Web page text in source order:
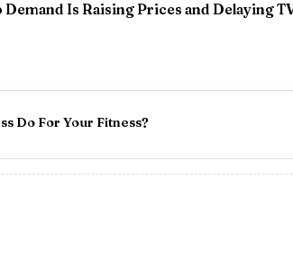
Demand Is Raising Prices and Delaying
Do For Your Fitness?